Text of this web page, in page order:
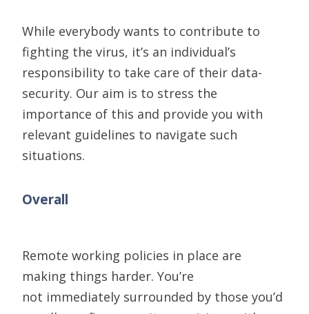
While everybody wants to contribute to
fighting the virus, it’s an individual’s
responsibility to take care of their data-
security. Our aim is to stress the
importance of this and provide you with
relevant guidelines to navigate such
situations.
Overall
Remote working policies in place are
making things harder. You’re
not immediately surrounded by those you’d